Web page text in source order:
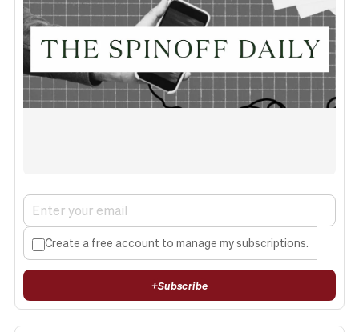
Create a free account to manage my subscriptions.
+Subscribe